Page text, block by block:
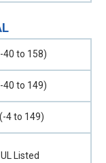
40 to 158)
40 to 149)
4 to 149)
Listed